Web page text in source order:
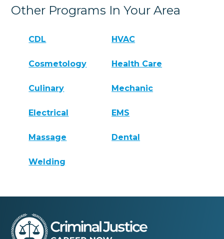
Other Programs In Your Area
CDL HVAC
Cosmetology Health Care
Culinary Mechanic
Electrical EMS
Massage Dental
Welding